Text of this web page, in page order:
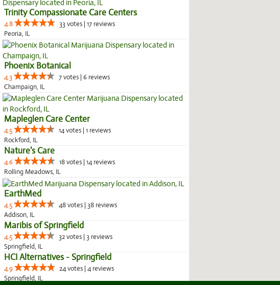
Trinity Compassionate Care Centers
4.8
33 votes | 17 reviews
Peoria, IL
Phoenix Botanical
4.3
7 votes | 6 reviews
Champaign, IL
Mapleglen Care Center
4.5
14 votes | 1 reviews
Rockford, IL
Nature's Care
4.6
18 votes | 14 reviews
Rolling Meadows, IL
EarthMed
4.5
48 votes | 38 reviews
Addison, IL
Maribis of Springfield
4.5
32 votes | 3 reviews
Springfield, IL
HCI Alternatives - Springfield
4.9
24 votes | 4 reviews
Springfield, IL